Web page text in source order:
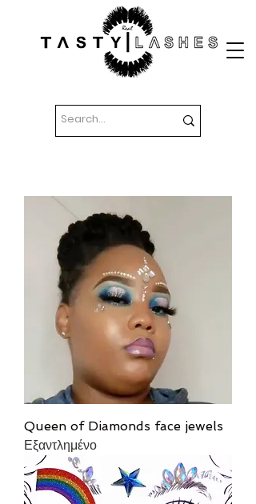
Queen of Diamonds face jewels
Εξαντλημένο